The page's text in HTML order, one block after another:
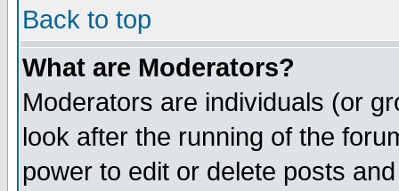
Back to top
What are Moderators?
Moderators are individuals (or
look after the running of the
power to edit or delete posts